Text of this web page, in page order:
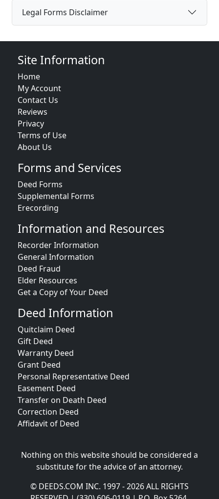
Legal Forms Disclaimer
Site Information
Home
My Account
Contact Us
Reviews
Privacy
Terms of Use
About Us
Forms and Services
Deed Forms
Supplemental Forms
Erecording
Information and Resources
Recorder Information
General Information
Deed Fraud
Elder Resources
Get a Copy of Your Deed
Deed Information
Quitclaim Deed
Gift Deed
Warranty Deed
Grant Deed
Personal Representative Deed
Easement Deed
Transfer on Death Deed
Correction Deed
Affidavit of Deed
Nothing on this website should be considered a
substitute for the advice of an attorney.
© DEEDS.COM INC. 1997 - 2026 ALL RIGHTS